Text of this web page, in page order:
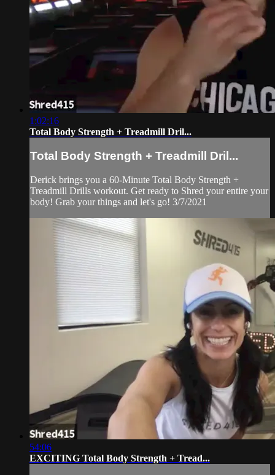
1:02:16
Total Body Strength + Treadmill Dril...
Total Body Strength + Treadmill Dril...
Derick brings you a 60-Minute Total Body Strength +
Treadmill Drills workout. Get ready to Shred your entire your
body! Grab your things and let's go! 3/7/2021
54:06
EXCITING Total Body Strength + Tread...